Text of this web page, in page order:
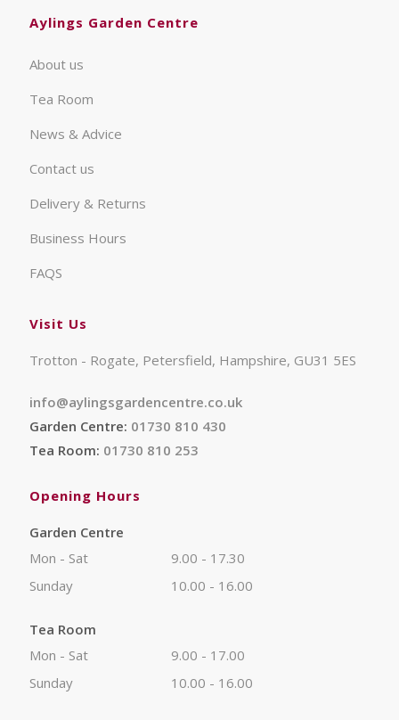
Aylings Garden Centre
About us
Tea Room
News & Advice
Contact us
Delivery & Returns
Business Hours
FAQS
Visit Us
Trotton - Rogate, Petersfield, Hampshire, GU31 5ES
info@aylingsgardencentre.co.uk
Garden Centre: 01730 810 430
Tea Room: 01730 810 253
Opening Hours
Garden Centre
Mon - Sat
9.00 - 17.30
Sunday
10.00 - 16.00
Tea Room
Mon - Sat
9.00 - 17.00
Sunday
10.00 - 16.00